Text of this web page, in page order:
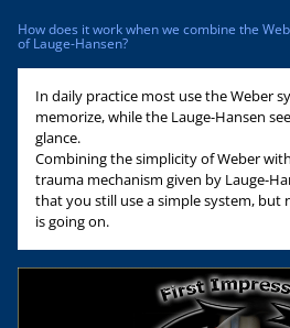
How does it work when we combine the
of Lauge-Hansen?
In daily practice most use the Weber
memorize, while the Lauge-Hansen
glance.
Combining the simplicity of Weber
trauma mechanism given by Lauge-
that you still use a simple system, but
is going on.